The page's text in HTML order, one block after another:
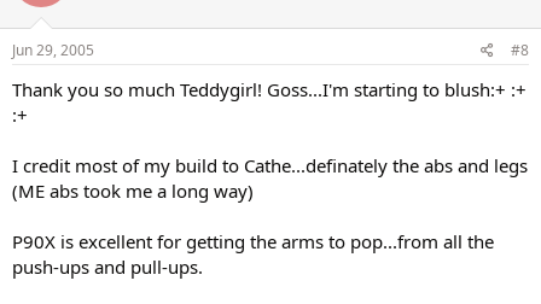
Jun 29, 2005 #8
Thank you so much Teddygirl! Goss...I'm starting to blush:+ :+
:+
I credit most of my build to Cathe...definately the abs and legs
(ME abs took me a long way)
P90X is excellent for getting the arms to pop...from all the
push-ups and pull-ups.